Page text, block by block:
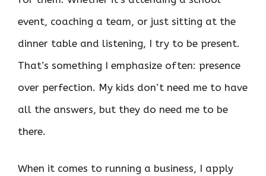
event, coaching a team, or just sitting at the
dinner table and listening, I try to be present.
That’s something I emphasize often: presence
over perfection. My kids don’t need me to have
all the answers, but they do need me to be
there.
When it comes to running a business, I apply